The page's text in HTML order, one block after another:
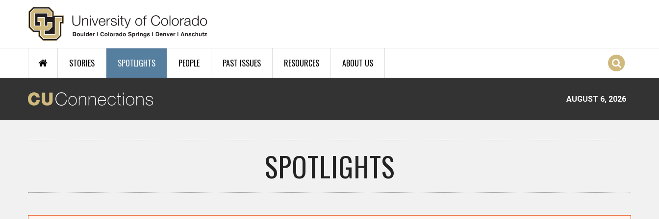
Skip to main content
STORIES SPOTLIGHTS PEOPLE PAST ISSUES RESOURCES ABOUT US
AUGUST 6, 2026
SPOTLIGHTS